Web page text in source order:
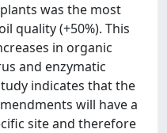
was the most
quality (+50%). This
in organic
and enzymatic
indicates that the
will have a
site and therefore